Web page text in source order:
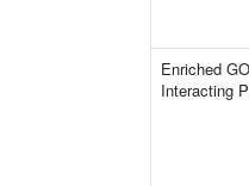
Enriched
Interacting